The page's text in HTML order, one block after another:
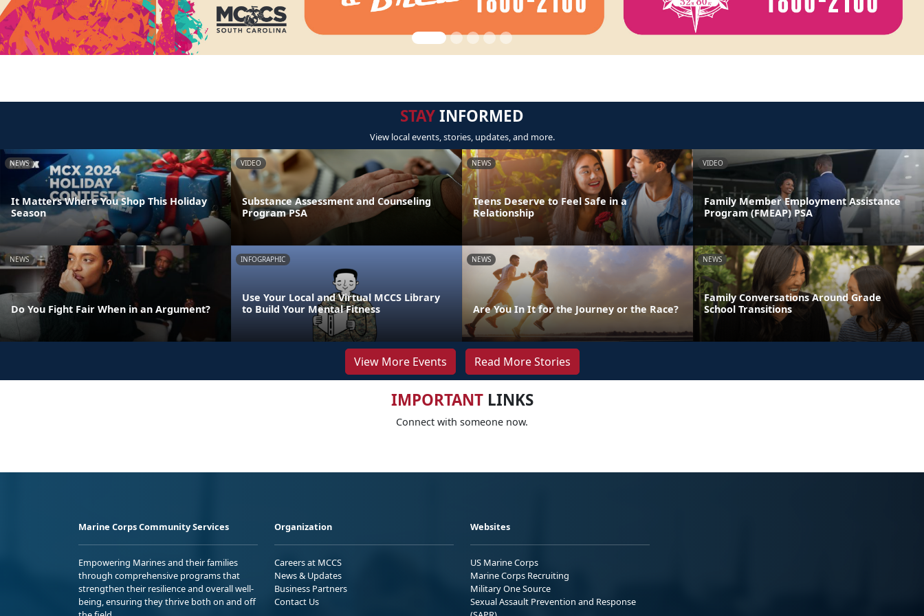
STAYINFORMED
View local events, stories, updates, and more.
NEWS
It Matters Where You Shop This Holiday
Season
VIDEO
Substance Assessment and Counseling
Program PSA
NEWS
Teens Deserve to Feel Safe in a
Relationship
VIDEO
Family Member Employment Assistance
Program (FMEAP) PSA
NEWS
Do You Fight Fair When in an Argument?
INFOGRAPHIC
Use Your Local and Virtual MCCS Library
to Build Your Mental Fitness
NEWS
Are You In It for the Journey or the Race?
NEWS
Family Conversations Around Grade
School Transitions
View More Events Read More Stories
IMPORTANTLINKS
Connect with someone now.
Marine Corps Community Services
Empowering Marines and their families
through comprehensive programs that
strengthen their resilience and overall well-
being, ensuring they thrive both on and off
Organization
Careers at MCCS
News & Updates
Business Partners
Contact Us
Websites
US Marine Corps
Marine Corps Recruiting
Military One Source
Sexual Assault Prevention and Response